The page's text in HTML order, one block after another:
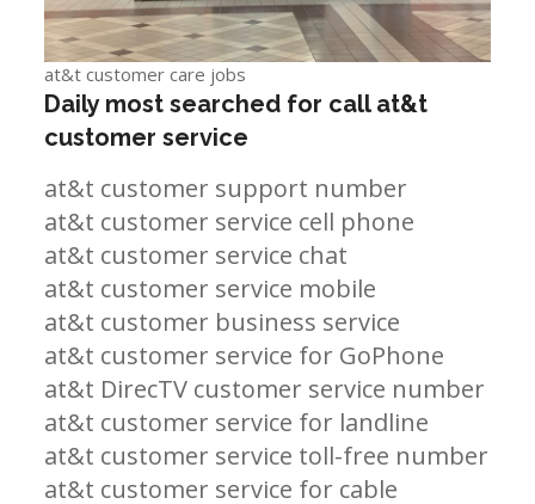
at&t customer care jobs
Daily most searched for call at&t
customer service
at&t customer support number
at&t customer service cell phone
at&t customer service chat
at&t customer service mobile
at&t customer business service
at&t customer service for GoPhone
at&t DirecTV customer service number
at&t customer service for landline
at&t customer service toll-free number
at&t customer service for cable